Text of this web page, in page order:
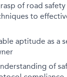
of road safety
to
aptitude as a
of